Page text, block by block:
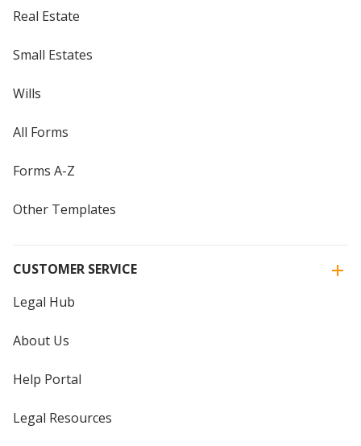
Real Estate
Small Estates
Wills
All Forms
Forms A-Z
Other Templates
CUSTOMER SERVICE
Legal Hub
About Us
Help Portal
Legal Resources